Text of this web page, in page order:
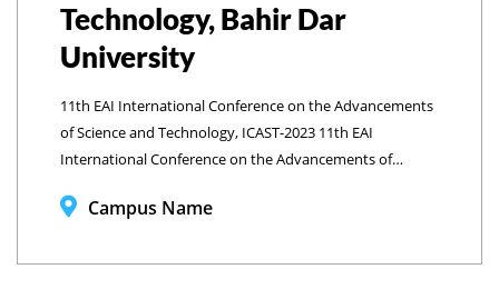
Technology, Bahir Dar
University
11th EAI International Conference on the Advancements
of Science and Technology, ICAST-2023 11th EAI
International Conference on the Advancements of
Technology, Bahir Dar University
Campus Name